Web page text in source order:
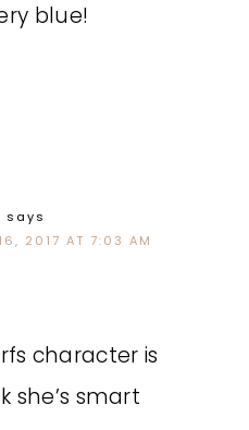
blue!
says
2017 AT 7:03 AM
character is
she’s smart